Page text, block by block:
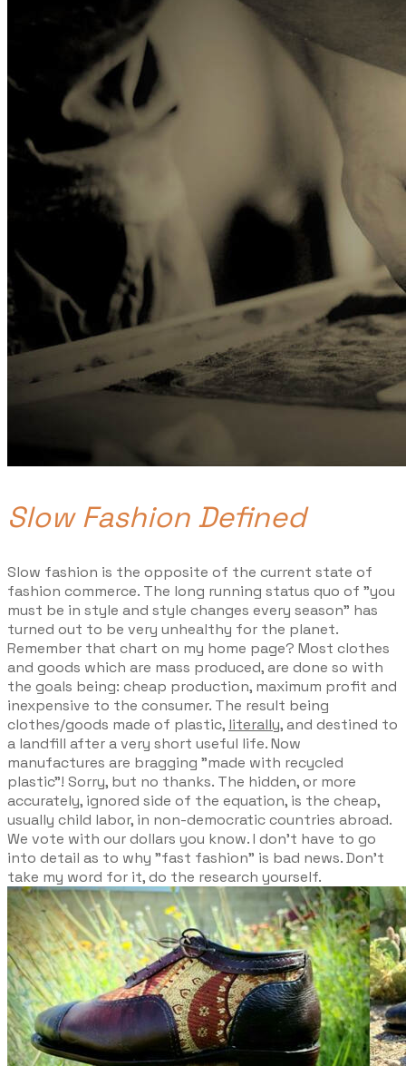
Slow Fashion Defined
Slow fashion is the opposite of the current state of
fashion commerce. The long running status quo of "you
must be in style and style changes every season" has
turned out to be very unhealthy for the planet.
Remember that chart on my home page? Most clothes
and goods which are mass produced, are done so with
the goals being: cheap production, maximum profit and
inexpensive to the consumer. The result being
clothes/goods made of plastic, literally, and destined to
a landfill after a very short useful life. Now
manufactures are bragging "made with recycled
plastic"! Sorry, but no thanks. The hidden, or more
accurately, ignored side of the equation, is the cheap,
usually child labor, in non-democratic countries abroad.
We vote with our dollars you know. I don't have to go
into detail as to why "fast fashion" is bad news. Don't
take my word for it, do the research yourself.